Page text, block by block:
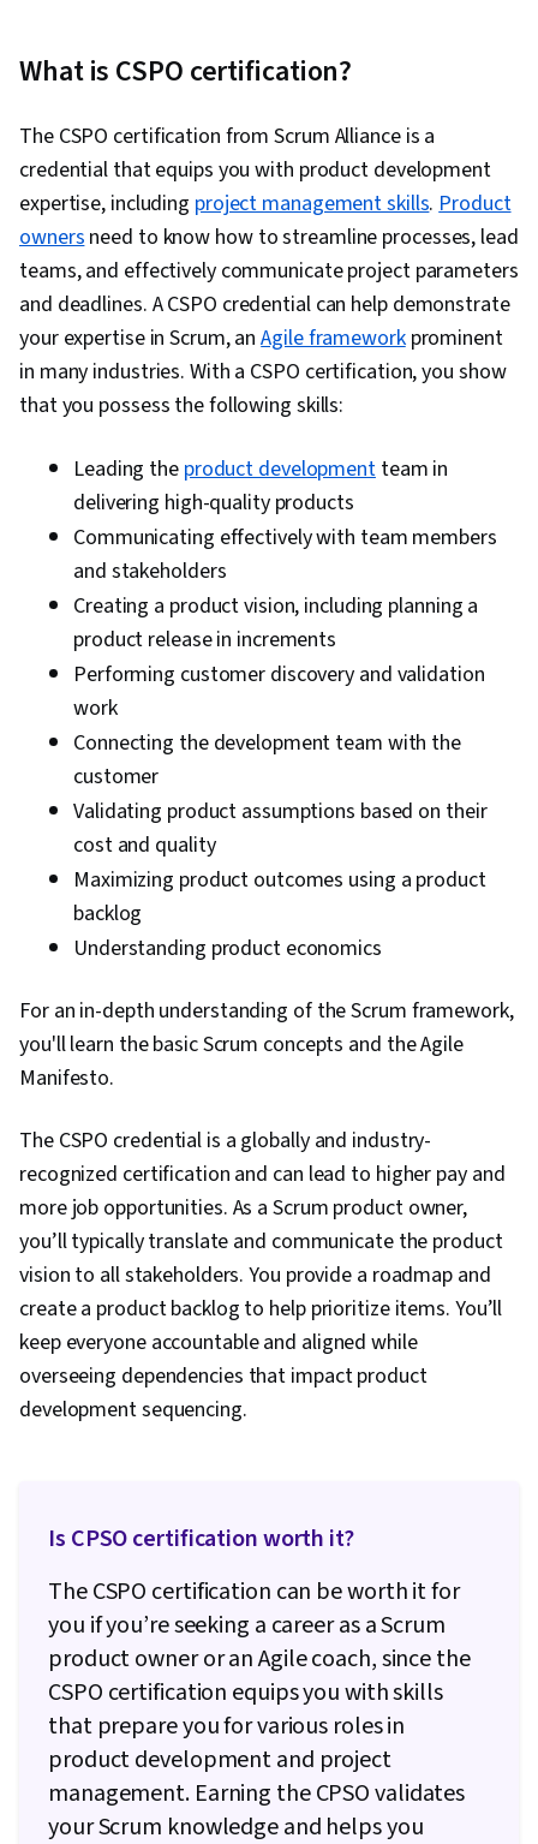
Learning (AI/ML), Machine Learning, Cloud
Systems, Cybersecurity, General Networking,
Cloud Infrastructure, Computer Security
Awareness Training, Information Technology
Operations, Network Troubleshooting,
Technical Support and Services, Project
Management, Database Software, Package and
Software Management, Help Desk Support,
Software Installation, IT Infrastructure, Cyber
Attacks, Data Storage, Stakeholder
Management, Communication Strategies,
Negotiation, Communication, Product
Requirements, Cross-Functional Collaboration,
Leadership, Team Oriented, Performance
Team Management, Team Performance
What is CSPO certification?
The CSPO certification from Scrum Alliance is a
credential that equips you with product development
expertise, including project management skills.Product
ownersneed to know how to streamline processes, lead
teams, and effectively communicate project parameters
and deadlines. A CSPO credential can help demonstrate
your expertise in Scrum, anAgile frameworkprominent
in many industries. With a CSPO certification, you show
that you possess the following skills:
Leading the product developmentteam in
delivering high-quality products
Communicating effectively with team members
and stakeholders
Creating a product vision, including planning a
product release in increments
Performing customer discovery and validation
work
Connecting the development team with the
customer
Validating product assumptions based on their
cost and quality
Maximizing product outcomes using a product
backlog
Understanding product economics
For an in-depth understanding of the Scrum framework,
you'll learn the basic Scrum concepts and the Agile
Manifesto.
The CSPO credential is a globally and industry-
recognized certification and can lead to higher pay and
more job opportunities. As a Scrum product owner,
you’ll typically translate and communicate the product
vision to all stakeholders. You provide a roadmap and
create a product backlog to help prioritize items. You’ll
keep everyone accountable and aligned while
overseeing dependencies that impact product
development sequencing.
Is CPSO certification worth it?
The CSPO certification can be worth it for
you if you’re seeking a career as a Scrum
product owner or an Agile coach, since the
CSPO certification equips you with skills
that prepare you for various roles in
product development and project
management. Earning the CPSO validates
your Scrum knowledge and helps you